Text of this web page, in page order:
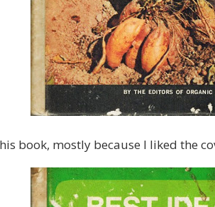
book, mostly because I liked the